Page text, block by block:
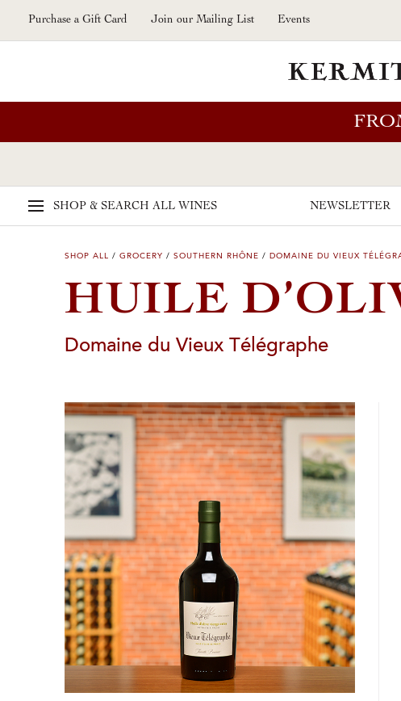
Skip to main content
Purchase a Gift Card Join our Mailing List Events
SHOP & SEARCH ALL WINES NEWSLETTER
SHOP ALL / GROCERY / SOUTHERN RHÔNE / DOMAINE DU VIEUX
HUILE
Domaine du Vieux Télégraphe